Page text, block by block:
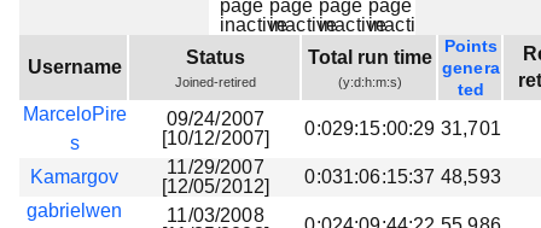
Links
Download
Username Status
Joined-retired
Total run time
(y:d:h:m:s)
Points
genera
ted
MarceloPire
s
09/24/2007
[10/12/2007]
0:029:15:00:29 31,701
Kamargov
11/29/2007
[12/05/2012]
0:031:06:15:37 48,593
gabrielwen
11/03/2008